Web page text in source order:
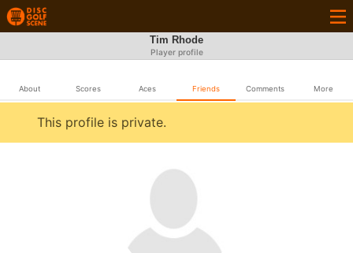
Tim Rhode
Player profile
About Scores Aces Friends Comments More
This profile is private.